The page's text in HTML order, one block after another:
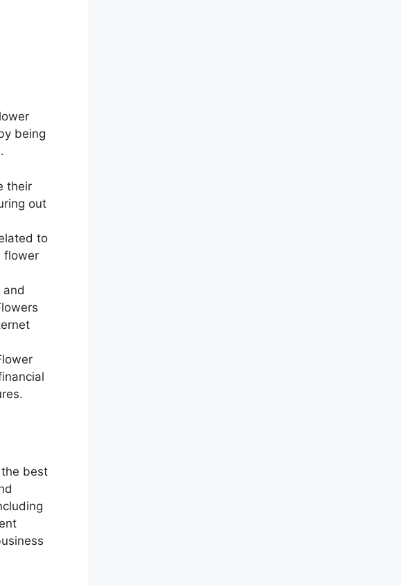
being
their
out
to
flower
best